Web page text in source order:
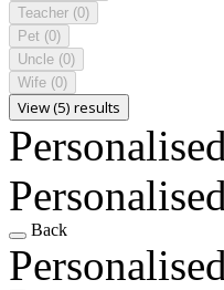
Teacher (0)
Pet (0)
Uncle (0)
Wife (0)
View (5) results
Personalised
Back